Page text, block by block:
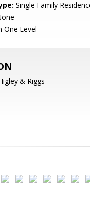
Single Family
One Level
& Riggs